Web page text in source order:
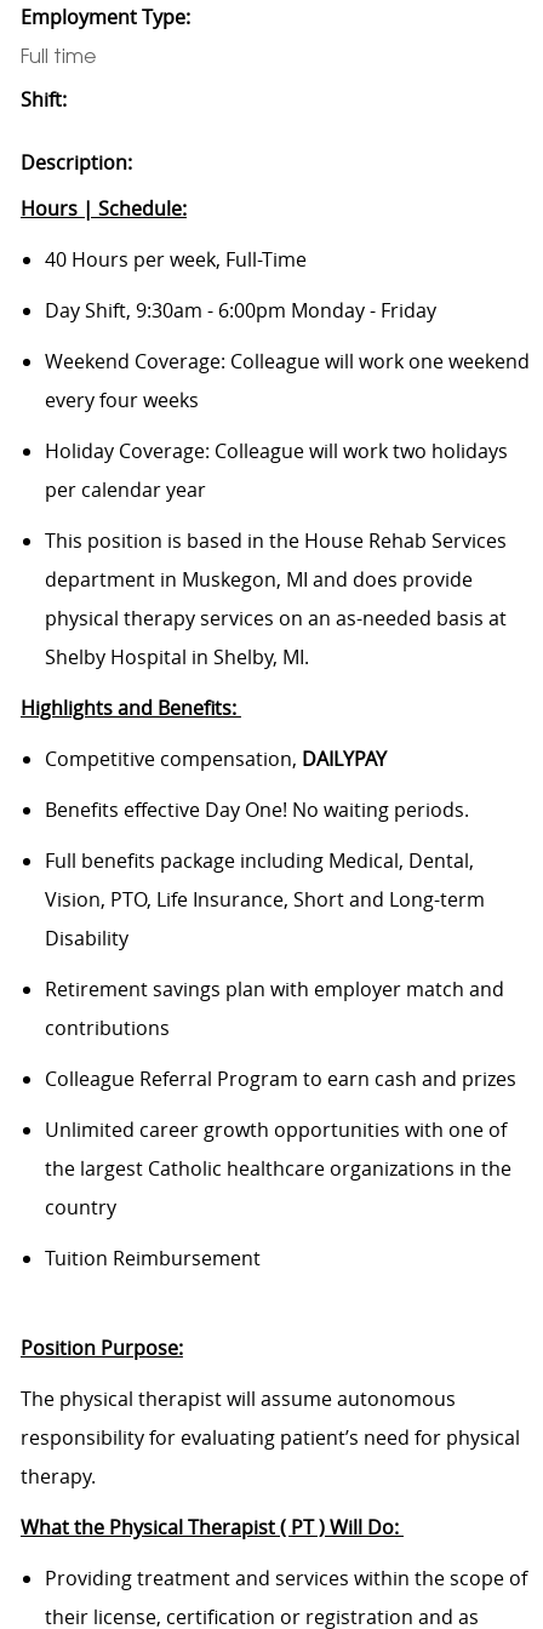
Employment Type:
Full time
Shift:
Description:
Hours | Schedule:
40 Hours per week, Full-Time
Day Shift, 9:30am - 6:00pm Monday - Friday
Weekend Coverage: Colleague will work one weekend
every four weeks
Holiday Coverage: Colleague will work two holidays
per calendar year
This position is based in the House Rehab Services
department in Muskegon, MI and does provide
physical therapy services on an as-needed basis at
Shelby Hospital in Shelby, MI.
Highlights and Benefits:
Competitive compensation, DAILYPAY
Benefits effective Day One! No waiting periods.
Full benefits package including Medical, Dental,
Vision, PTO, Life Insurance, Short and Long-term
Disability
Retirement savings plan with employer match and
contributions
Colleague Referral Program to earn cash and prizes
Unlimited career growth opportunities with one of
the largest Catholic healthcare organizations in the
country
Tuition Reimbursement
Position Purpose:
The physical therapist will assume autonomous
responsibility for evaluating patient’s need for physical
therapy.
What the Physical Therapist ( PT ) Will Do:
Providing treatment and services within the scope of
their license, certification or registration and as